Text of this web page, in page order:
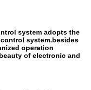
system adopts the
system.besides
operation
of electronic and